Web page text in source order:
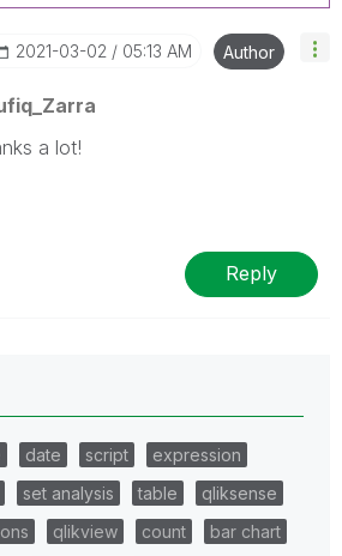
‎2021-03-02 05:13 AM Author
a lot!
Reply
date script
expression
set analysis table
qliksense
qlikview count
bar chart